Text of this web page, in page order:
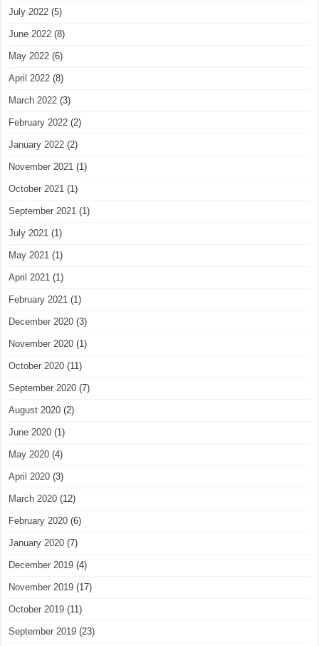
July 2022 (5)
June 2022 (8)
May 2022 (6)
April 2022 (8)
March 2022 (3)
February 2022 (2)
January 2022 (2)
November 2021 (1)
October 2021 (1)
September 2021 (1)
July 2021 (1)
May 2021 (1)
April 2021 (1)
February 2021 (1)
December 2020 (3)
November 2020 (1)
October 2020 (11)
September 2020 (7)
August 2020 (2)
June 2020 (1)
May 2020 (4)
April 2020 (3)
March 2020 (12)
February 2020 (6)
January 2020 (7)
December 2019 (4)
November 2019 (17)
October 2019 (11)
September 2019 (23)